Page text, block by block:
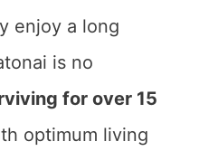
enjoy a long
is no
for over 15
optimum living